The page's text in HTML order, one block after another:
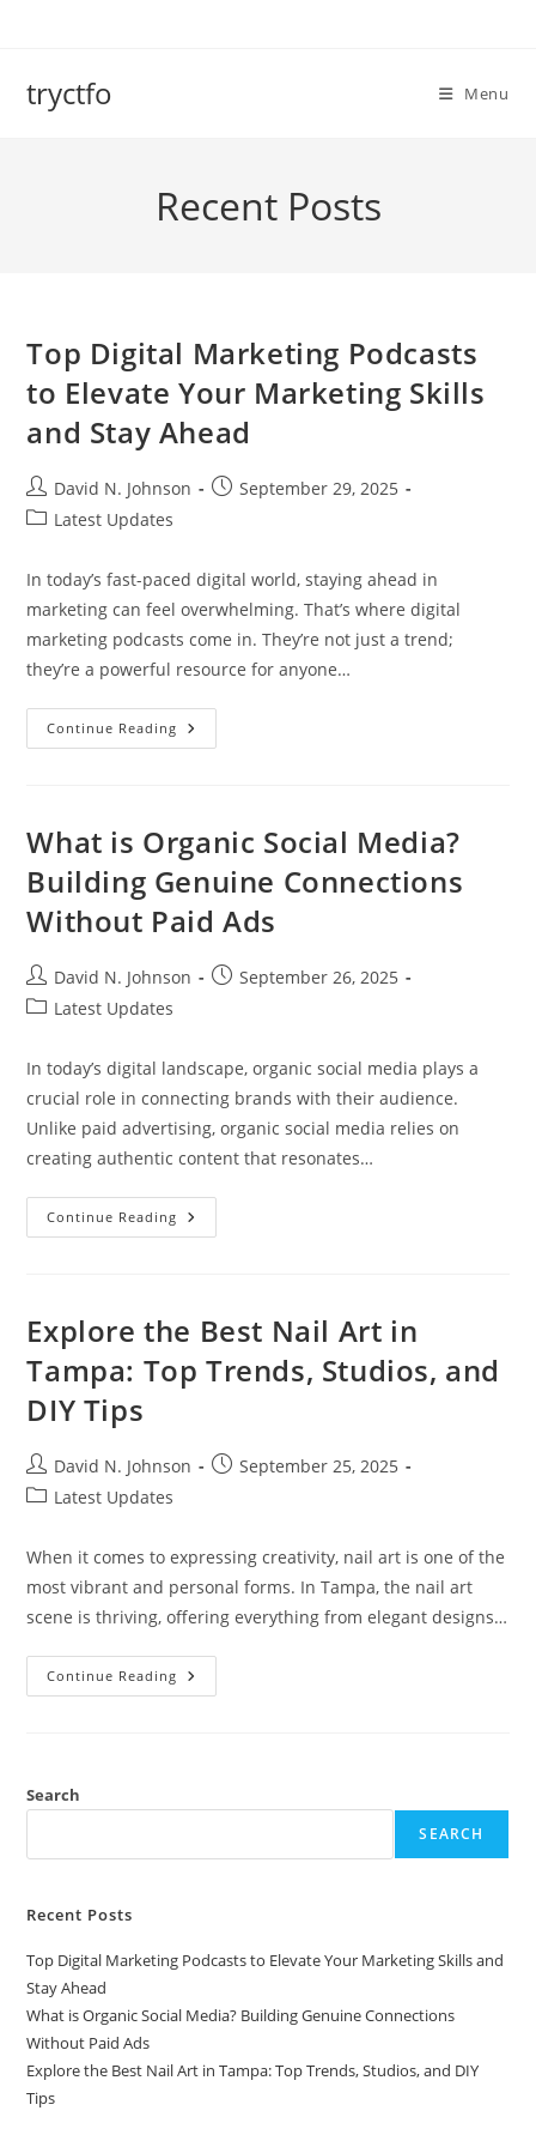
tryctfo Menu
Recent Posts
Top Digital Marketing Podcasts
to Elevate Your Marketing Skills
and Stay Ahead
Post
author:
David N. Johnson
PostSeptember 29, 2025
PostLatest Updates
In today’s fast-paced digital world, staying ahead in
marketing can feel overwhelming. That’s where digital
marketing podcasts come in. They’re not just a trend;
they’re a powerful resource for anyone…
Continue Reading Top
Digital
Marketing
Skills
And
Stay
Ahead
What is Organic Social Media?
Building Genuine Connections
Without Paid Ads
Post
author:
David N. Johnson
PostSeptember 26, 2025
PostLatest Updates
In today’s digital landscape, organic social media plays a
crucial role in connecting brands with their audience.
Unlike paid advertising, organic social media relies on
creating authentic content that resonates…
Continue Reading What
Is
Genuine
Connections
Paid
Ads
Explore the Best Nail Art in
Tampa: Top Trends, Studios, and
DIY Tips
Post
author:
David N. Johnson
PostSeptember 25, 2025
PostLatest Updates
When it comes to expressing creativity, nail art is one of the
most vibrant and personal forms. In Tampa, the nail art
scene is thriving, offering everything from elegant designs…
Continue Reading Explore
The
Trends,
DIY
Search
SEARCH
Recent Posts
Top Digital Marketing Podcasts to Elevate Your Marketing Skills and
Stay Ahead
What is Organic Social Media? Building Genuine Connections
Without Paid Ads
Explore the Best Nail Art in Tampa: Top Trends, Studios, and DIY
Tips